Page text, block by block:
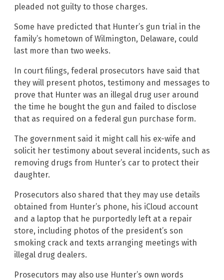
pleaded not guilty to those charges.
Some have predicted that Hunter’s gun trial in the
family’s hometown of Wilmington, Delaware, could
last more than two weeks.
In court filings, federal prosecutors have said that
they will present photos, testimony and messages to
prove that Hunter was an illegal drug user around
the time he bought the gun and failed to disclose
that as required on a federal gun purchase form.
The government said it might call his ex-wife and
solicit her testimony about several incidents, such as
removing drugs from Hunter’s car to protect their
daughter.
Prosecutors also shared that they may use details
obtained from Hunter’s phone, his iCloud account
and a laptop that he purportedly left at a repair
store, including photos of the president’s son
smoking crack and texts arranging meetings with
illegal drug dealers.
Prosecutors may also use Hunter’s own words